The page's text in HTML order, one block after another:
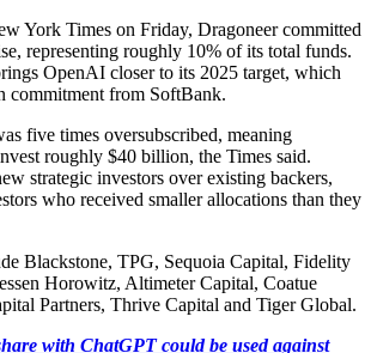
York Times on Friday, Dragoneer committed
representing roughly 10% of its total funds.
OpenAI closer to its 2025 target, which
commitment from SoftBank.
five times oversubscribed, meaning
roughly $40 billion, the Times said.
strategic investors over existing backers,
who received smaller allocations than they
Blackstone, TPG, Sequoia Capital, Fidelity
Horowitz, Altimeter Capital, Coatue
Partners, Thrive Capital and Tiger Global.
with ChatGPT could be used against